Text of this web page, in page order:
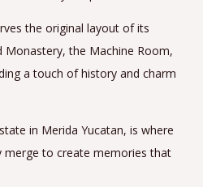
the original layout of its
Monastery, the Machine Room,
a touch of history and charm
in Merida Yucatan, is where
merge to create memories that